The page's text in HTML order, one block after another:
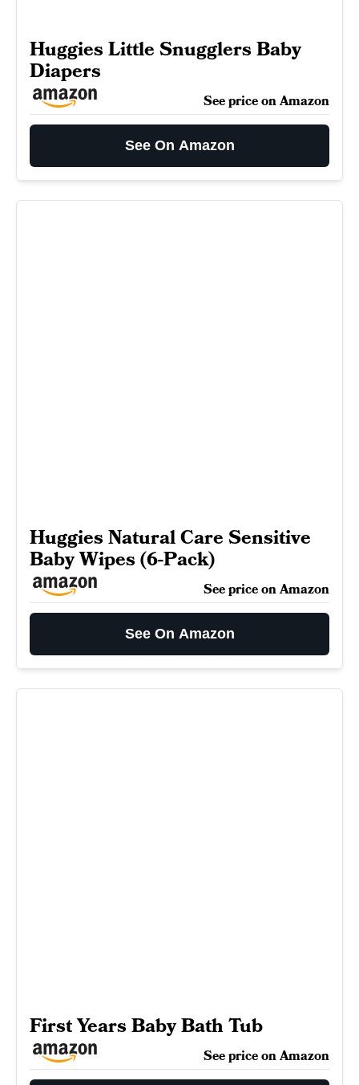
Huggies Little Snugglers Baby
Diapers
See price on Amazon
See On Amazon
Huggies Natural Care Sensitive
Baby Wipes (6-Pack)
See price on Amazon
See On Amazon
First Years Baby Bath Tub
See price on Amazon